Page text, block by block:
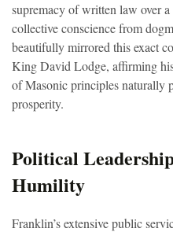
supremacy of written law over
collective conscience from
beautifully mirrored this exact
King David Lodge, affirming
of Masonic principles naturally
prosperity.
Political
Humility
Franklin’s extensive public